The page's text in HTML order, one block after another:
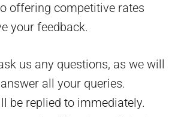
offering competitive rates
your feedback.
us any questions, as we will
all your queries.
be replied to immediately.